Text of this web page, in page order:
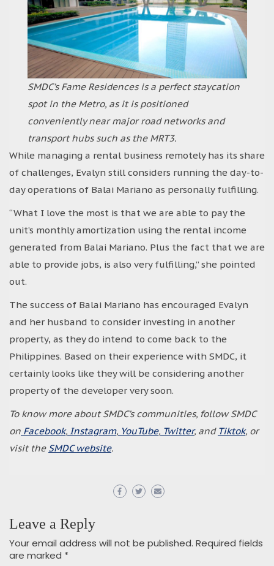
SMDC’s Fame Residences is a perfect staycation
spot in the Metro, as it is positioned
conveniently near major road networks and
transport hubs such as the MRT3.
While managing a rental business remotely has its share
of challenges, Evalyn still considers running the day-to-
day operations of Balai Mariano as personally fulfilling.
“What I love the most is that we are able to pay the
unit’s monthly amortization using the rental income
generated from Balai Mariano. Plus the fact that we are
able to provide jobs, is also very fulfilling,” she pointed
out.
The success of Balai Mariano has encouraged Evalyn
and her husband to consider investing in another
property, as they do intend to come back to the
Philippines. Based on their experience with SMDC, it
certainly looks like they will be considering another
property of the developer very soon.
To know more about SMDC’s communities, follow SMDC
on Facebook, Instagram, YouTube, Twitter, and Tiktok, or
visit the SMDC website.
Leave a Reply
Your email address will not be published. Required fields
are marked *